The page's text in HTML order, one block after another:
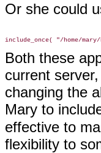
Or she could
Both these
current
changing the
Mary to
effective to
flexibility to